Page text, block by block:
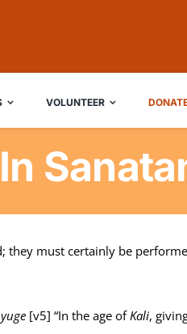
VOLUNTEER
must certainly be
[v5] “In the age ofKali,